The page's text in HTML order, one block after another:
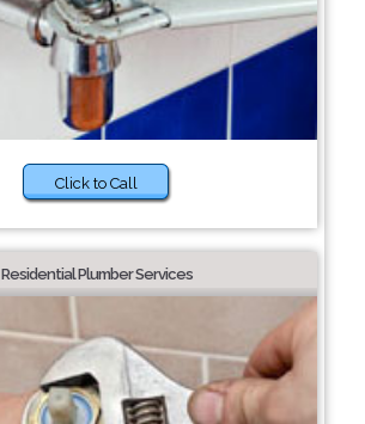
Click to Call
Residential Plumber Services